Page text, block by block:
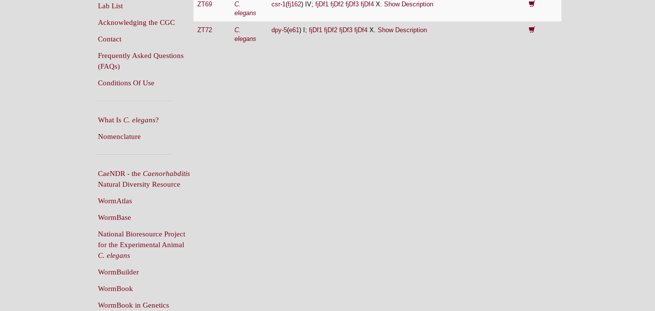
ZT69
C.
elegans
csr-1(fj162) IV; fjDf1 fjDf2 fjDf3 fjDf4 X. Show Description
ZT72
C.
elegans
dpy-5(e61) I; fjDf1 fjDf2 fjDf3 fjDf4 X. Show Description
Lab List
Acknowledging the CGC
Contact
Frequently Asked Questions
(FAQs)
Conditions Of Use
What Is C. elegans?
Nomenclature
CaeNDR - the Caenorhabditis
Natural Diversity Resource
WormAtlas
WormBase
National Bioresource Project
for the Experimental Animal
C. elegans
WormBuilder
WormBook
WormBook in Genetics